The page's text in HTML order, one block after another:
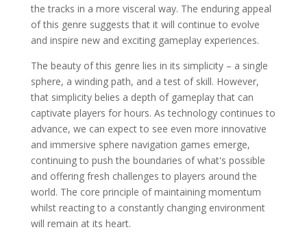
the tracks in a more visceral way. The enduring appeal
of this genre suggests that it will continue to evolve
and inspire new and exciting gameplay experiences.
The beauty of this genre lies in its simplicity – a single
sphere, a winding path, and a test of skill. However,
that simplicity belies a depth of gameplay that can
captivate players for hours. As technology continues to
advance, we can expect to see even more innovative
and immersive sphere navigation games emerge,
continuing to push the boundaries of what's possible
and offering fresh challenges to players around the
world. The core principle of maintaining momentum
whilst reacting to a constantly changing environment
will remain at its heart.